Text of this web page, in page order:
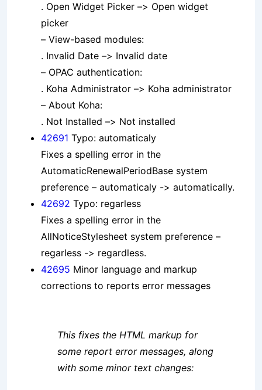
. Open Widget Picker –> Open widget
picker
– View-based modules:
. Invalid Date –> Invalid date
– OPAC authentication:
. Koha Administrator –> Koha administrator
– About Koha:
. Not Installed –> Not installed
42691 Typo: automaticaly
Fixes a spelling error in the
AutomaticRenewalPeriodBase system
preference – automaticaly -> automatically.
42692 Typo: regarless
Fixes a spelling error in the
AllNoticeStylesheet system preference –
regarless -> regardless.
42695 Minor language and markup
corrections to reports error messages
This fixes the HTML markup for
some report error messages, along
with some minor text changes: